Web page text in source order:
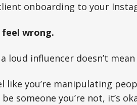
onboarding to your
wrong.
loud influencer doesn’t
like you’re manipulating
someone you’re not, it’s